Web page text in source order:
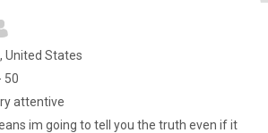
United States
50
attentive
im going to tell you the truth even if it